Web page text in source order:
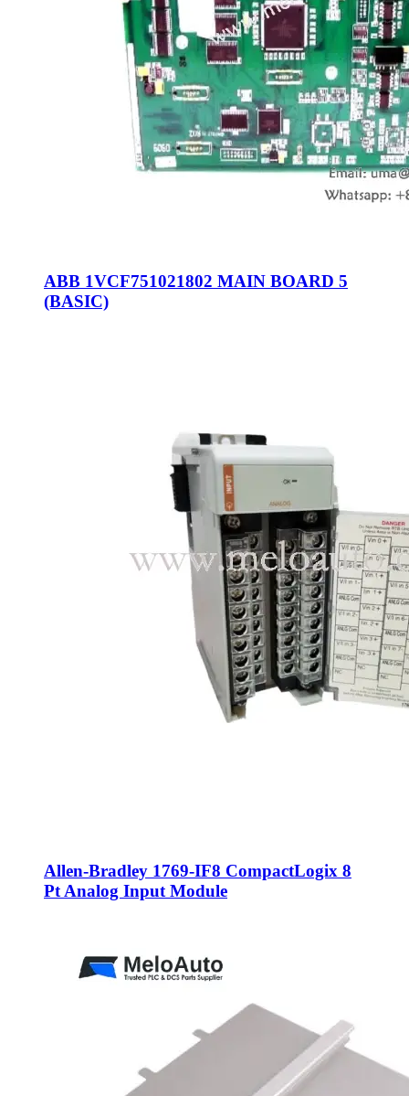
ABB 1VCF751021802 MAIN BOARD 5
(BASIC)
Allen-Bradley 1769-IF8 CompactLogix 8
Pt Analog Input Module